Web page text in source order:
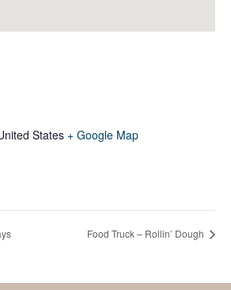
States + Google Map
Food Truck – Rollin’ Dough